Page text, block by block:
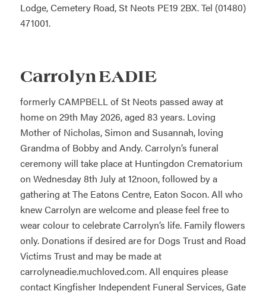
Lodge, Cemetery Road, St Neots PE19 2BX. Tel (01480)
471001.
Carrolyn EADIE
formerly CAMPBELL of St Neots passed away at
home on 29th May 2026, aged 83 years. Loving
Mother of Nicholas, Simon and Susannah, loving
Grandma of Bobby and Andy. Carrolyn’s funeral
ceremony will take place at Huntingdon Crematorium
on Wednesday 8th July at 12noon, followed by a
gathering at The Eatons Centre, Eaton Socon. All who
knew Carrolyn are welcome and please feel free to
wear colour to celebrate Carrolyn’s life. Family flowers
only. Donations if desired are for Dogs Trust and Road
Victims Trust and may be made at
carrolyneadie.muchloved.com. All enquires please
contact Kingfisher Independent Funeral Services, Gate